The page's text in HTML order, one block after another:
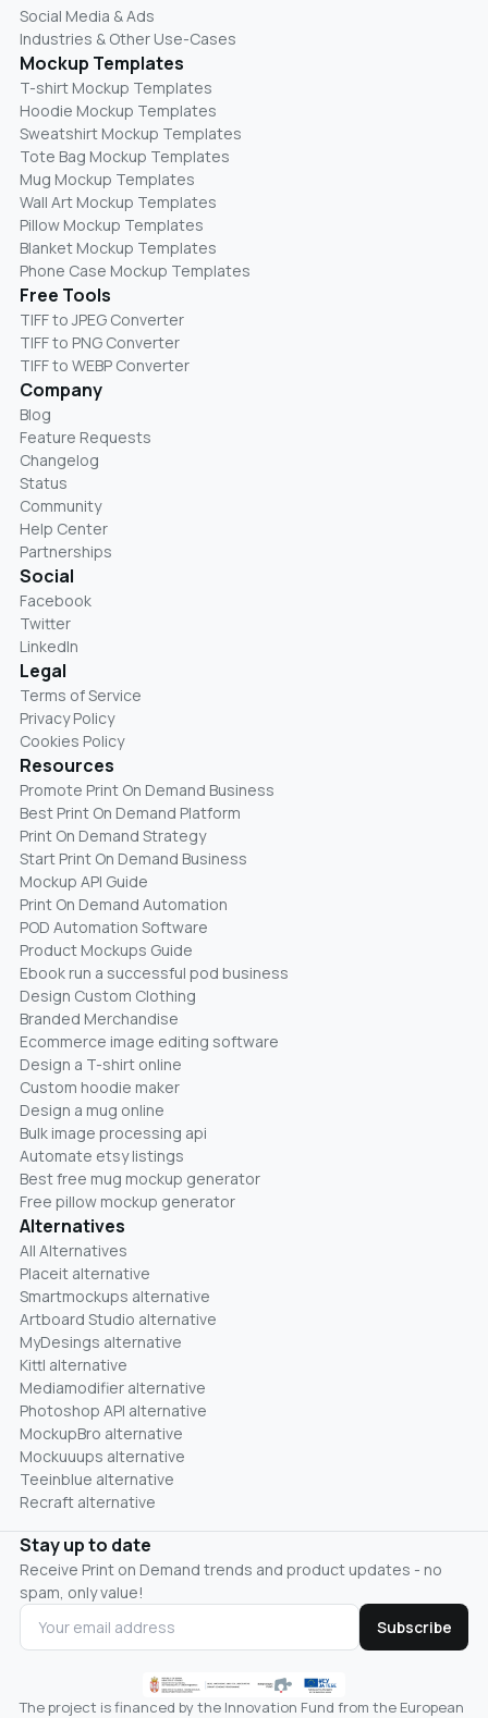
Social Media & Ads
Industries & Other Use-Cases
Mockup Templates
T-shirt Mockup Templates
Hoodie Mockup Templates
Sweatshirt Mockup Templates
Tote Bag Mockup Templates
Mug Mockup Templates
Wall Art Mockup Templates
Pillow Mockup Templates
Blanket Mockup Templates
Phone Case Mockup Templates
Free Tools
TIFF to JPEG Converter
TIFF to PNG Converter
TIFF to WEBP Converter
Company
Blog
Feature Requests
Changelog
Status
Community
Help Center
Partnerships
Social
Facebook
Twitter
LinkedIn
Legal
Terms of Service
Privacy Policy
Cookies Policy
Resources
Promote Print On Demand Business
Best Print On Demand Platform
Print On Demand Strategy
Start Print On Demand Business
Mockup API Guide
Print On Demand Automation
POD Automation Software
Product Mockups Guide
Ebook run a successful pod business
Design Custom Clothing
Branded Merchandise
Ecommerce image editing software
Design a T-shirt online
Custom hoodie maker
Design a mug online
Bulk image processing api
Automate etsy listings
Best free mug mockup generator
Free pillow mockup generator
Alternatives
All Alternatives
Placeit alternative
Smartmockups alternative
Artboard Studio alternative
MyDesings alternative
Kittl alternative
Mediamodifier alternative
Photoshop API alternative
MockupBro alternative
Mockuuups alternative
Teeinblue alternative
Recraft alternative
Stay up to date
Receive Print on Demand trends and product updates - no
spam, only value!
Subscribe
The project is financed by the Innovation Fund from the European